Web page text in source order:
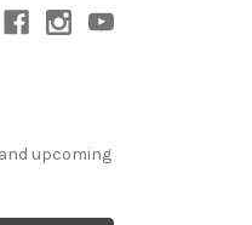
upcoming